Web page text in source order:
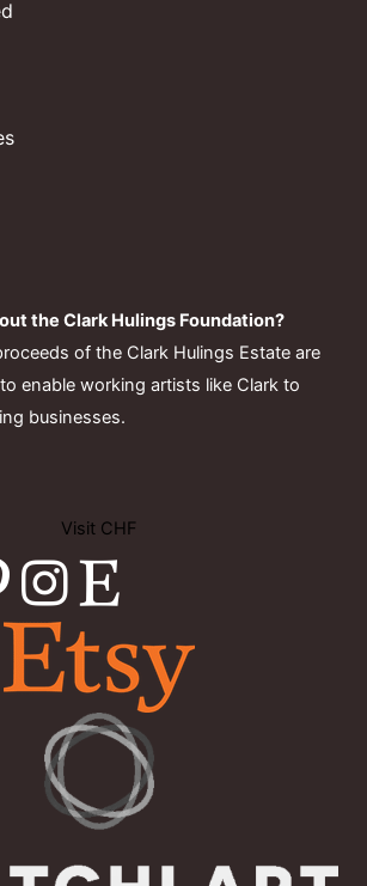
the Clark Hulings Foundation?
of the Clark Hulings Estate are
enable working artists like Clark to
businesses.
Visit CHF